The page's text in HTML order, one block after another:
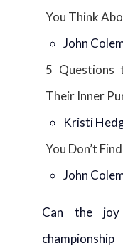
You Think
John
5 Questions
Their Inner
Kristi
You Don’t
John
Can the